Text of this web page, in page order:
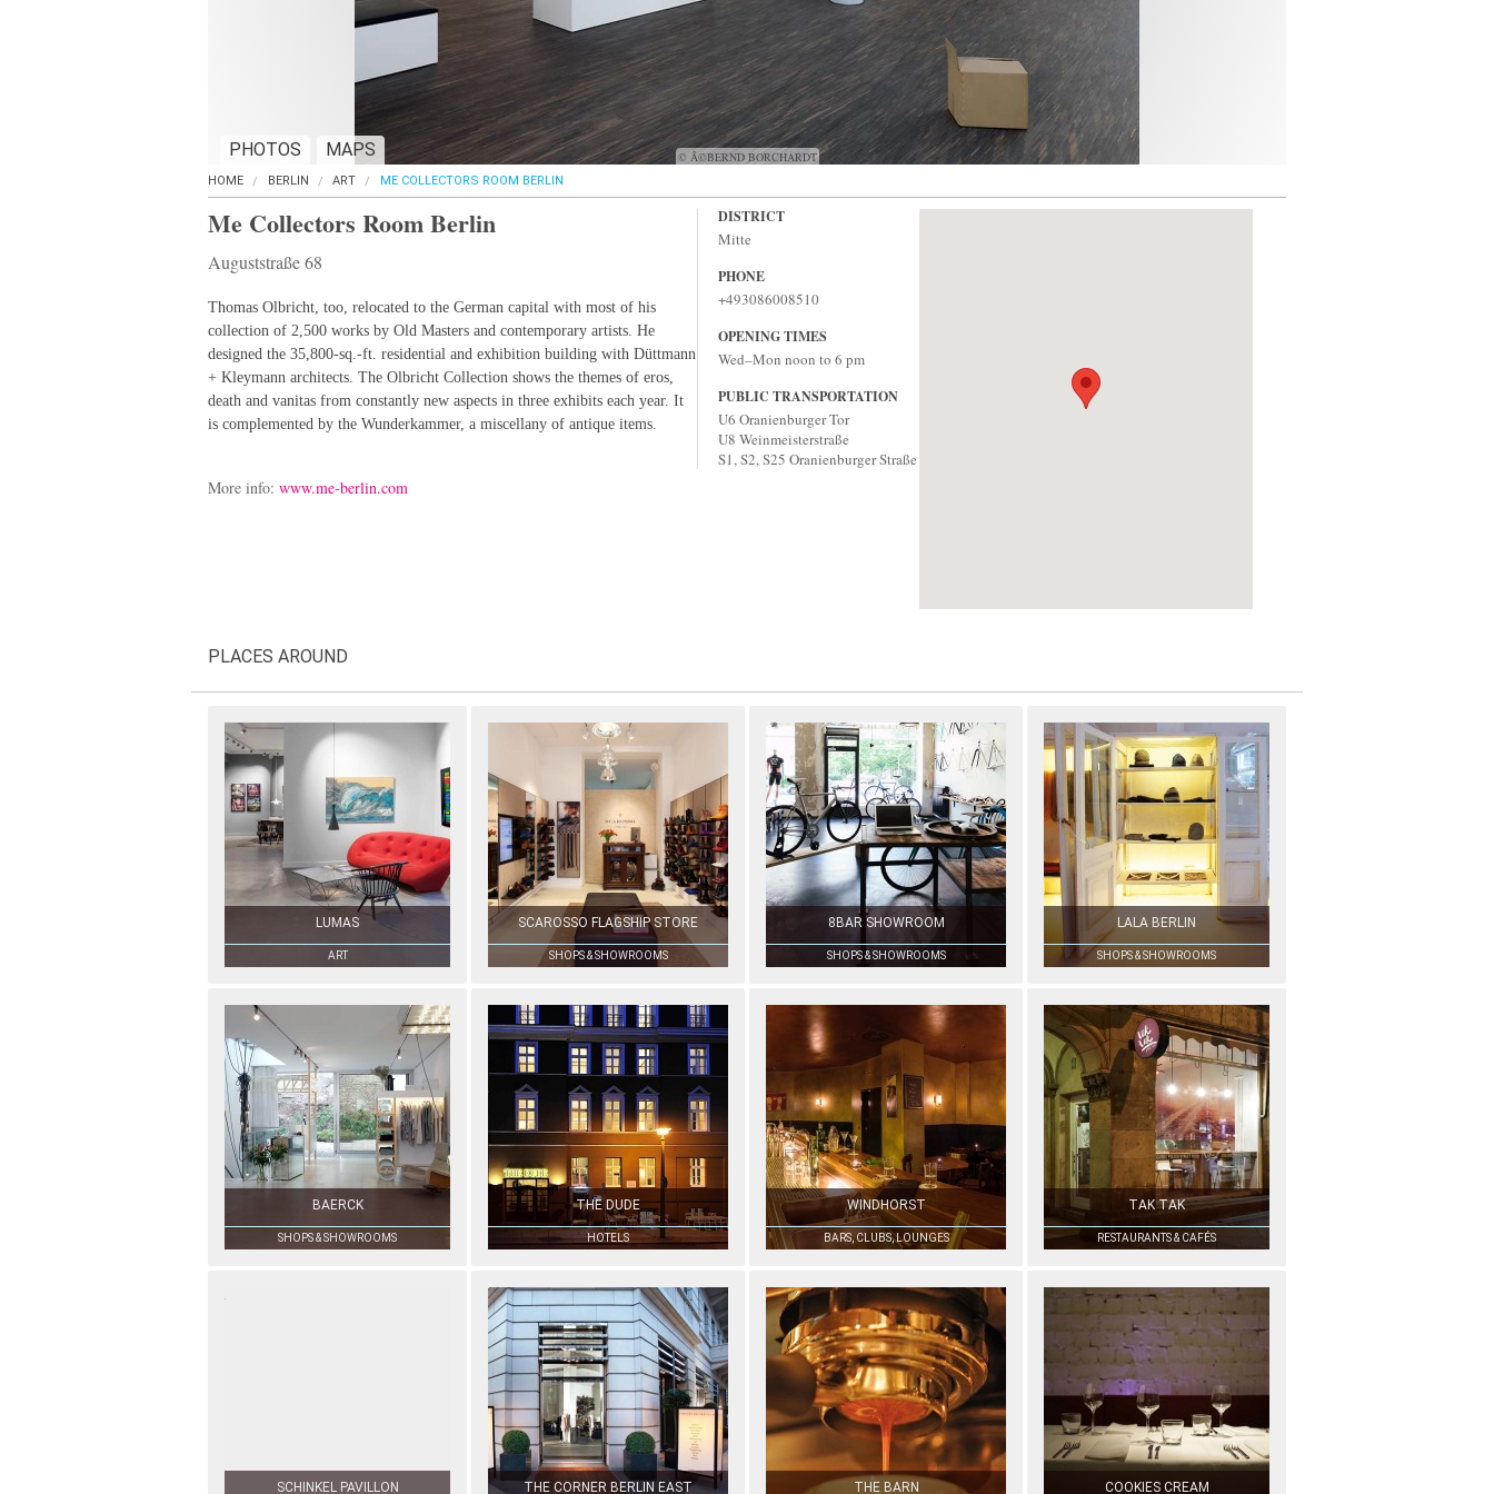
© Â©BERND BORCHARDT
PHOTOS MAPS
HOME BERLIN ART ME COLLECTORS ROOM BERLIN
Me Collectors Room Berlin
Auguststraße 68
Thomas Olbricht, too, relocated to the German capital with most of his
collection of 2,500 works by Old Masters and contemporary artists. He
designed the 35,800-sq.-ft. residential and exhibition building with Düttmann
+ Kleymann architects. The Olbricht Collection shows the themes of eros,
death and vanitas from constantly new aspects in three exhibits each year. It
is complemented by the Wunderkammer, a miscellany of antique items.
More info: www.me-berlin.com
DISTRICT
Mitte
PHONE
+493086008510
OPENING TIMES
Wed–Mon noon to 6 pm
PUBLIC TRANSPORTATION
U6 Oranienburger Tor
U8 Weinmeisterstraße
S1, S2, S25 Oranienburger Straße
PLACES AROUND
LUMAS
ART
SCAROSSO FLAGSHIP STORE
SHOPS & SHOWROOMS
8BAR SHOWROOM
SHOPS & SHOWROOMS
LALA BERLIN
SHOPS & SHOWROOMS
BAERCK
SHOPS & SHOWROOMS
THE DUDE
HOTELS
WINDHORST
BARS, CLUBS, LOUNGES
TAK TAK
RESTAURANTS & CAFÉS
SCHINKEL PAVILLON THE CORNER BERLIN EAST THE BARN COOKIES CREAM